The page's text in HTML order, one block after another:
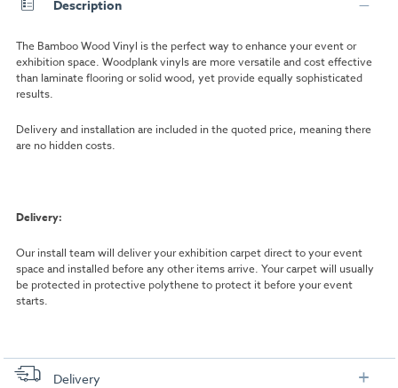
Description
The Bamboo Wood Vinyl is the perfect way to enhance your event or
exhibition space. Woodplank vinyls are more versatile and cost effective
than laminate flooring or solid wood, yet provide equally sophisticated
results.
Delivery and installation are included in the quoted price, meaning there
are no hidden costs.
Delivery:
Our install team will deliver your exhibition carpet direct to your event
space and installed before any other items arrive. Your carpet will usually
be protected in protective polythene to protect it before your event
starts.
Delivery